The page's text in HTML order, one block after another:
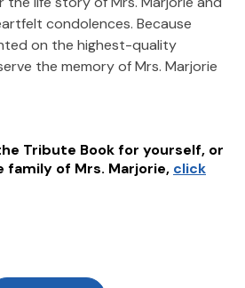
condolences. Because
on the highest-quality
the memory ofMrs. Marjorie
Tribute Book for yourself, or
family of Mrs. Marjorie, click